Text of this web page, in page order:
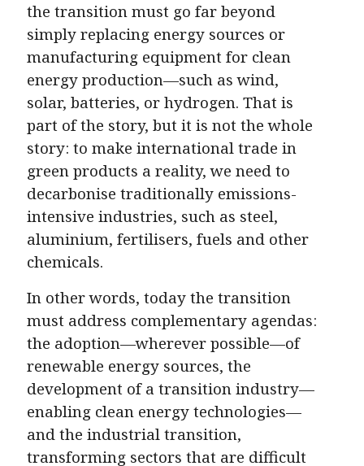
the transition must go far beyond
simply replacing energy sources or
manufacturing equipment for clean
energy production—such as wind,
solar, batteries, or hydrogen. That is
part of the story, but it is not the whole
story: to make international trade in
green products a reality, we need to
decarbonise traditionally emissions-
intensive industries, such as steel,
aluminium, fertilisers, fuels and other
chemicals.
In other words, today the transition
must address complementary agendas:
the adoption—wherever possible—of
renewable energy sources, the
development of a transition industry—
enabling clean energy technologies—
and the industrial transition,
transforming sectors that are difficult